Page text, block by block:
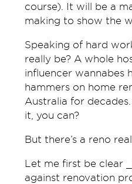
course). It will be a
making to show the
Speaking of hard
really be? A whole
influencer wannabes
hammers on home
Australia for
it, you can?
But there’s a reno
Let me first be clear _
against renovation